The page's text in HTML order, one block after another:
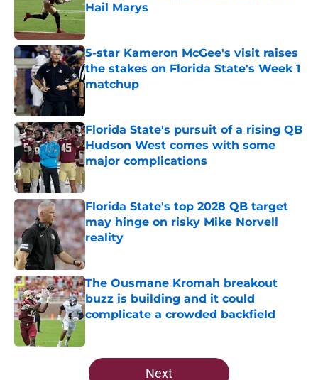
Hail Marys
Published by on Invalid Date
5-star Kameron McGee's visit raises
the stakes on Florida State's Week 1
matchup
Florida State's pursuit of a rising QB
Hudson West comes with some
major complications
Published by on Invalid Date
Florida State's top 2028 QB target
may hinge on risky Mike Norvell
reality
Published by on Invalid Date
The Ousmane Kromah breakout
buzz is building and it could
complicate a crowded backfield
5 related articles loaded
Next